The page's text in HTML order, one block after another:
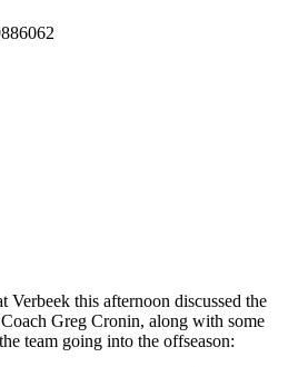
Verbeek this afternoon discussed the
Greg Cronin, along with some
team going into the offseason: